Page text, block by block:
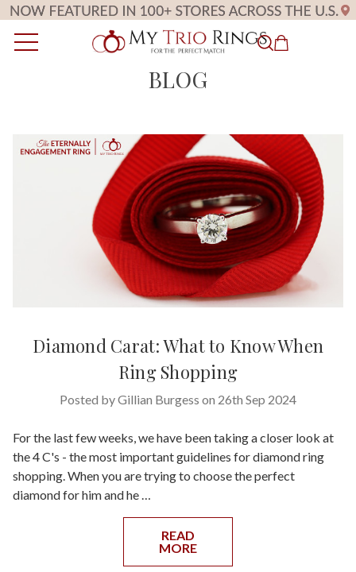
BLOG
Diamond Carat: What to Know When
Ring Shopping
Posted by Gillian Burgess on 26th Sep 2024
For the last few weeks, we have been taking a closer look at
the 4 C's - the most important guidelines for diamond ring
shopping. When you are trying to choose the perfect
diamond for him and he …
READ
MORE